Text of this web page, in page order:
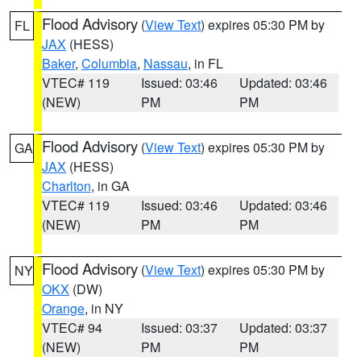
FL Flood Advisory (View Text) expires 05:30 PM by
JAX (HESS)
Baker, Columbia, Nassau, in FL
VTEC# 119
(NEW)
Issued: 03:46
PM
Updated: 03:46
PM
GA Flood Advisory (View Text) expires 05:30 PM by
JAX (HESS)
Charlton, in GA
VTEC# 119
(NEW)
Issued: 03:46
PM
Updated: 03:46
PM
NY Flood Advisory (View Text) expires 05:30 PM by
OKX (DW)
Orange, in NY
VTEC# 94
(NEW)
Issued: 03:37
PM
Updated: 03:37
PM